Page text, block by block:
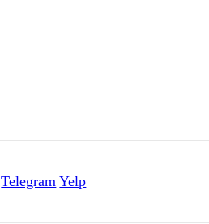
Telegram Yelp